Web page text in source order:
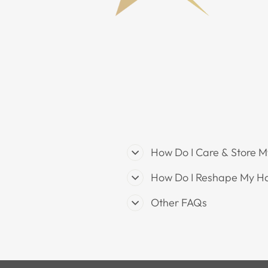
How Do I Care & Store
How Do I Reshape My
Other FAQs